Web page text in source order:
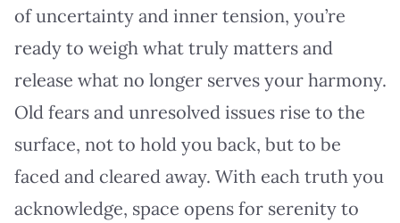
of uncertainty and inner tension, you’re
ready to weigh what truly matters and
release what no longer serves your harmony.
Old fears and unresolved issues rise to the
surface, not to hold you back, but to be
faced and cleared away. With each truth you
acknowledge, space opens for serenity to